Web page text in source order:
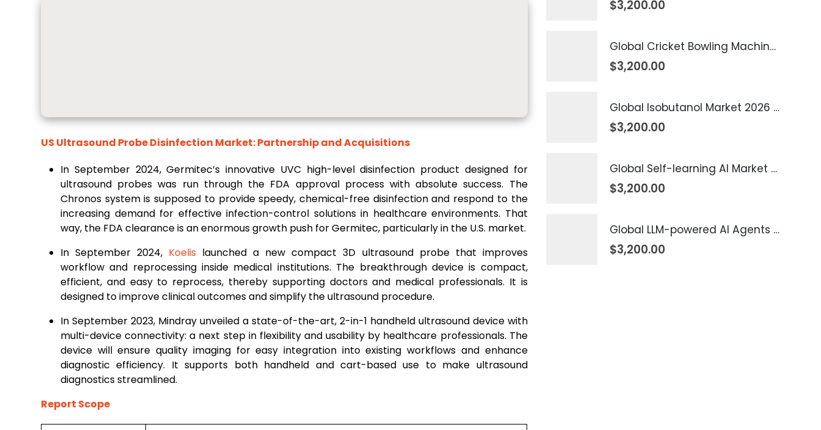
US Ultrasound Probe Disinfection Market: Partnership and Acquisitions
In September 2024, Germitec’s innovative UVC high-level disinfection product designed for
ultrasound probes was run through the FDA approval process with absolute success. The
Chronos system is supposed to provide speedy, chemical-free disinfection and respond to the
increasing demand for effective infection-control solutions in healthcare environments. That
way, the FDA clearance is an enormous growth push for Germitec, particularly in the U.S. market.
In September 2024, Koelis launched a new compact 3D ultrasound probe that improves
workflow and reprocessing inside medical institutions. The breakthrough device is compact,
efficient, and easy to reprocess, thereby supporting doctors and medical professionals. It is
designed to improve clinical outcomes and simplify the ultrasound procedure.
In September 2023, Mindray unveiled a state-of-the-art, 2-in-1 handheld ultrasound device with
multi-device connectivity: a next step in flexibility and usability by healthcare professionals. The
device will ensure quality imaging for easy integration into existing workflows and enhance
diagnostic efficiency. It supports both handheld and cart-based use to make ultrasound
diagnostics streamlined.
Report Scope
$3,200.00
Global Cricket Bowling Machine Market 2026 – 2035
$3,200.00
Global Isobutanol Market 2026 – 2035
$3,200.00
Global Self-learning AI Market 2026 – 2035
$3,200.00
Global LLM-powered AI Agents Market 2026 – 2035
$3,200.00